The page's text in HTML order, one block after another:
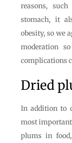
reasons,
stomach, it
obesity, so we
moderation
complications
Dried
In addition to
most important
plums in